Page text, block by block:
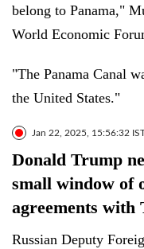
belong to Panama,"
World Economic
"The Panama Canal
the United States."
Jan 22, 2025, 15:56:32
Donald Trump
small window of
agreements
Russian Deputy